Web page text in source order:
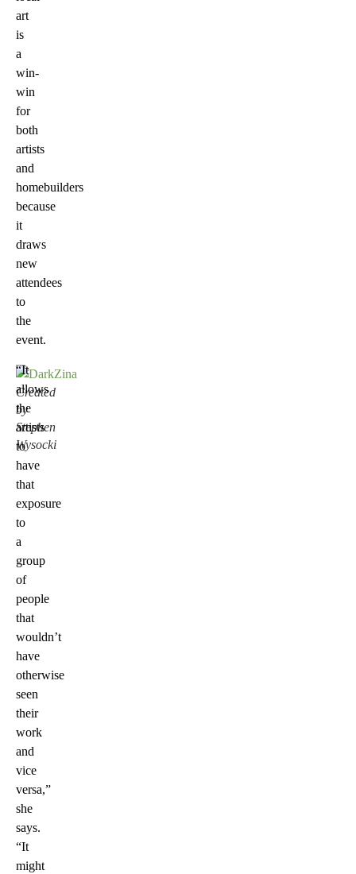
art
is
a
win-
win
for
both
artists
and
homebuilders
because
it
draws
new
attendees
to
the
event.
Created
by
Stephen
Wysocki
“It
allows
the
artists
to
have
that
exposure
to
a
group
of
people
that
wouldn’t
have
otherwise
seen
their
work
and
vice
versa,”
she
says.
“It
might